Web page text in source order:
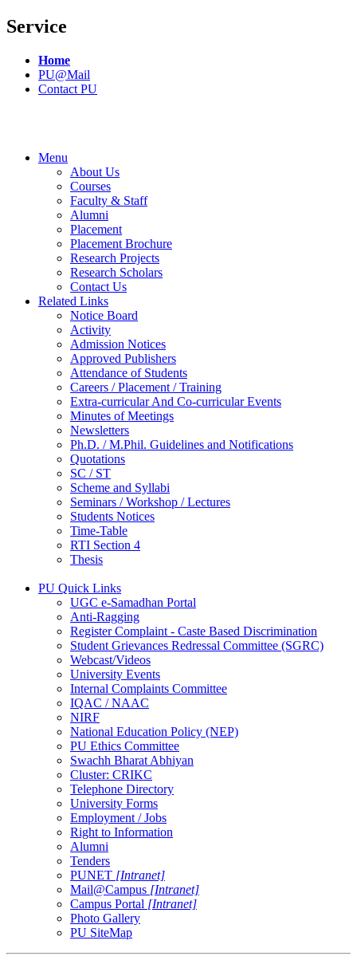
Service
Home
PU@Mail
Contact PU
Menu
About Us
Courses
Faculty & Staff
Alumni
Placement
Placement Brochure
Research Projects
Research Scholars
Contact Us
Related Links
Notice Board
Activity
Admission Notices
Approved Publishers
Attendance of Students
Careers / Placement / Training
Extra-curricular And Co-curricular Events
Minutes of Meetings
Newsletters
Ph.D. / M.Phil. Guidelines and Notifications
Quotations
SC / ST
Scheme and Syllabi
Seminars / Workshop / Lectures
Students Notices
Time-Table
RTI Section 4
Thesis
PU Quick Links
UGC e-Samadhan Portal
Anti-Ragging
Register Complaint - Caste Based Discrimination
Student Grievances Redressal Committee (SGRC)
Webcast/Videos
University Events
Internal Complaints Committee
IQAC / NAAC
NIRF
National Education Policy (NEP)
PU Ethics Committee
Swachh Bharat Abhiyan
Cluster: CRIKC
Telephone Directory
University Forms
Employment / Jobs
Right to Information
Alumni
Tenders
PUNET [Intranet]
Mail@Campus [Intranet]
Campus Portal [Intranet]
Photo Gallery
PU SiteMap